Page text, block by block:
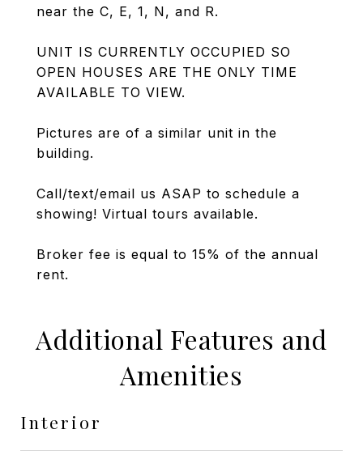
near the C, E, 1, N, and R.
UNIT IS CURRENTLY OCCUPIED SO
OPEN HOUSES ARE THE ONLY TIME
AVAILABLE TO VIEW.
Pictures are of a similar unit in the
building.
Call/text/email us ASAP to schedule a
showing! Virtual tours available.
Broker fee is equal to 15% of the annual
rent.
Additional Features and
Amenities
Interior